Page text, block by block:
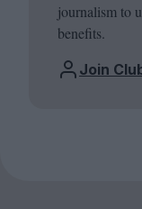
journalism to
benefits.
Join